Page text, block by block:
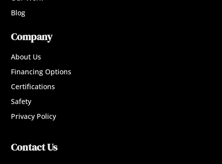
Blog
Company
About Us
Financing Options
Certifications
Safety
Privacy Policy
Contact Us